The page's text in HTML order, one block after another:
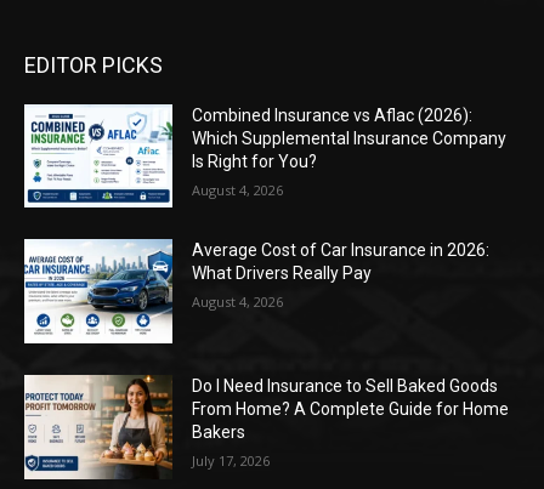
EDITOR PICKS
Combined Insurance vs Aflac (2026):
Which Supplemental Insurance Company
Is Right for You?
August 4, 2026
Average Cost of Car Insurance in 2026:
What Drivers Really Pay
August 4, 2026
Do I Need Insurance to Sell Baked Goods
From Home? A Complete Guide for Home
Bakers
July 17, 2026